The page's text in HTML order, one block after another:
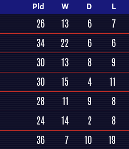
Pld W D L
26 13 6 7
34 22 6 6
30 13 8 9
30 15 4 11
28 11 9 8
24 14 2 8
36 7 10 19